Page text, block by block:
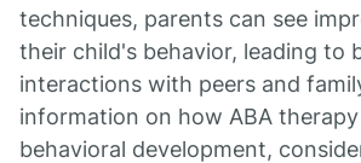
techniques, parents can see
their child's behavior, leading to
interactions with peers and
information on how ABA
behavioral development,